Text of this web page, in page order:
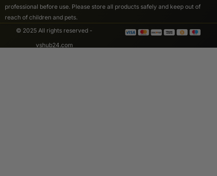
professional before use. Please store all products safely and keep out of
reach of children and pets.
© 2025 All rights reserved -
vshub24.com